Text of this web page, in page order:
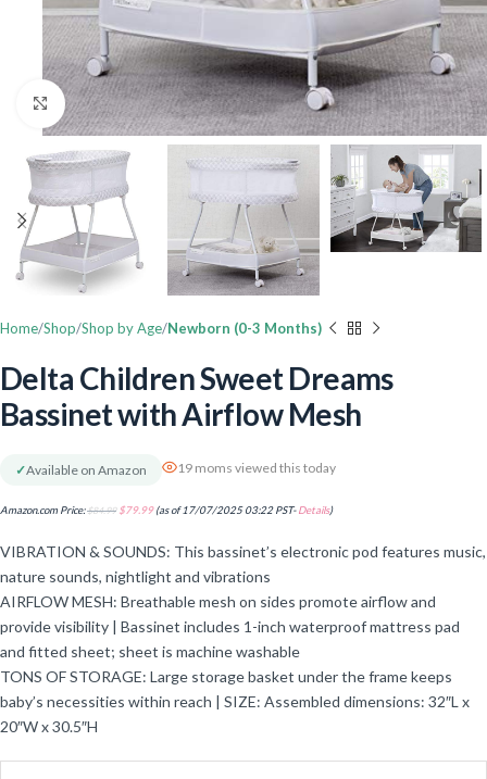
Click to enlarge
Home Shop Shop by Age Newborn (0-3 Months)
Delta Children Sweet Dreams
Bassinet with Airflow Mesh
✓Available on Amazon 19 moms viewed this today
Amazon.com Price:$84.99 $79.99(as of 17/07/2025 03:22 PST-Details)
VIBRATION & SOUNDS: This bassinet’s electronic pod features music,
nature sounds, nightlight and vibrations
AIRFLOW MESH: Breathable mesh on sides promote airflow and
provide visibility | Bassinet includes 1-inch waterproof mattress pad
and fitted sheet; sheet is machine washable
TONS OF STORAGE: Large storage basket under the frame keeps
baby’s necessities within reach | SIZE: Assembled dimensions: 32″L x
20″W x 30.5″H